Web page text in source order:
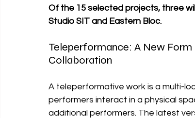
Of the 15 selected projects, three
Studio SIT and Eastern Bloc.
Teleperformance: A New
Collaboration
A teleperformative work is a multi-
performers interact in a physical
additional performers. The latest